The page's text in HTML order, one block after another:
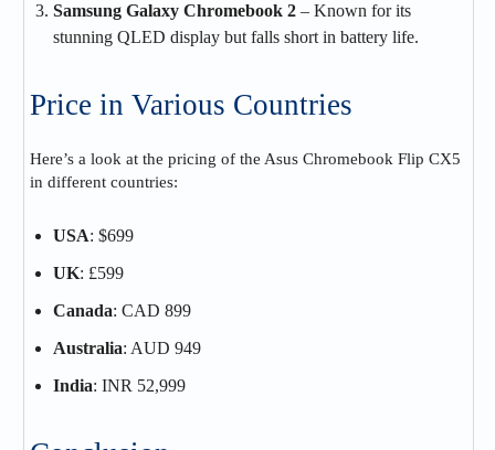
Samsung Galaxy Chromebook 2 – Known for its
stunning QLED display but falls short in battery life.
Price in Various Countries
Here’s a look at the pricing of the Asus Chromebook Flip CX5
in different countries:
USA: $699
UK: £599
Canada: CAD 899
Australia: AUD 949
India: INR 52,999